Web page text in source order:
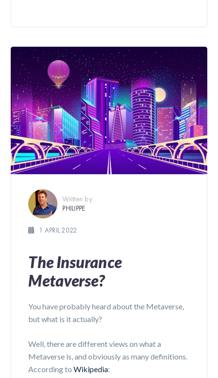
Written by
PHILIPPE
1 APRIL 2022
The Insurance
Metaverse?
You have probably heard about the Metaverse,
but what is it actually?
Well, there are different views on what a
Metaverse is, and obviously as many definitions.
According toWikipedia: